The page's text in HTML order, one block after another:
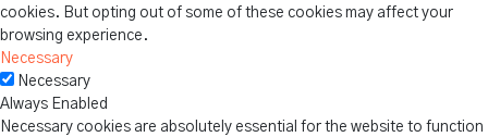
cookies. But opting out of some of these cookies may affect your
browsing experience.
Necessary
Necessary
Always Enabled
Necessary cookies are absolutely essential for the website to function